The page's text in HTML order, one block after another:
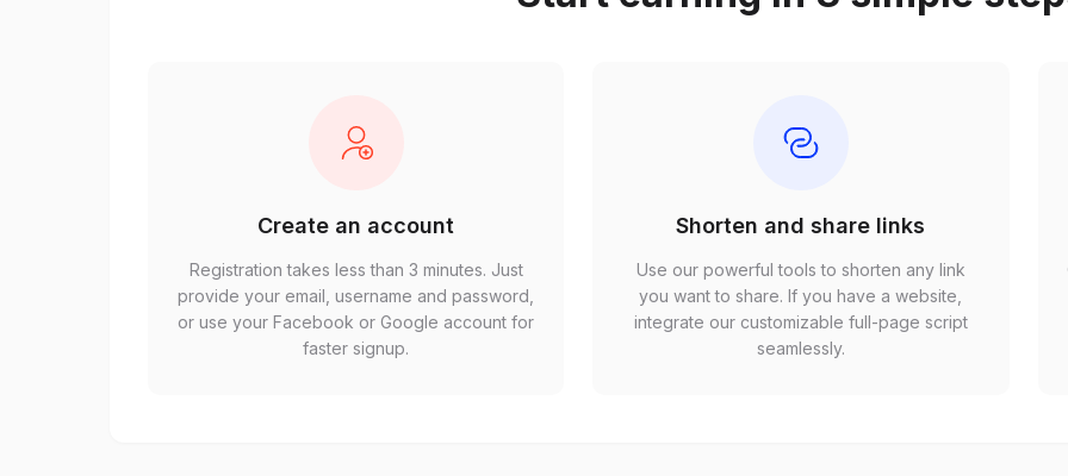
Create an account
Registration takes less than 3 minutes. Just
provide your email, username and password,
or use your Facebook or Google account for
faster signup.
Shorten and share links
Use our powerful tools to shorten any link
you want to share. If you have a website,
integrate our customizable full-page script
seamlessly.